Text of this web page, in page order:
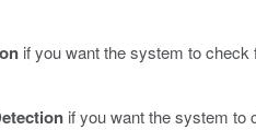
if you want the system to check
if you want the system to